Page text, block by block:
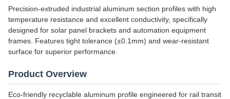
Precision-extruded industrial aluminum section profiles with high
temperature resistance and excellent conductivity, specifically
designed for solar panel brackets and automation equipment
frames. Features tight tolerance (±0.1mm) and wear-resistant
surface for superior performance.
Product Overview
Eco-friendly recyclable aluminum profile engineered for rail transit